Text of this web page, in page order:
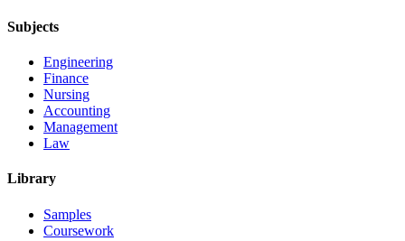
Subjects
Engineering
Finance
Nursing
Accounting
Management
Law
Library
Samples
Coursework